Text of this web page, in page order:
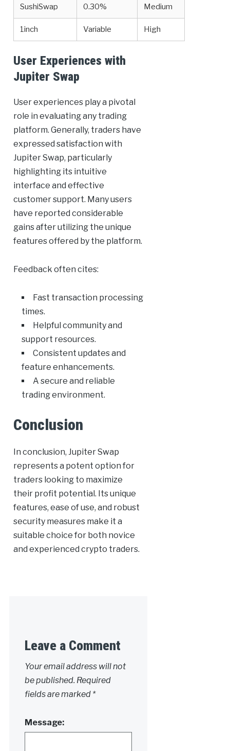
SushiSwap 0.30% Medium
1inch Variable High
User Experiences with
Jupiter Swap
User experiences play a pivotal
role in evaluating any trading
platform. Generally, traders have
expressed satisfaction with
Jupiter Swap, particularly
highlighting its intuitive
interface and effective
customer support. Many users
have reported considerable
gains after utilizing the unique
features offered by the platform.
Feedback often cites:
Fast transaction processing
times.
Helpful community and
support resources.
Consistent updates and
feature enhancements.
A secure and reliable
trading environment.
Conclusion
In conclusion, Jupiter Swap
represents a potent option for
traders looking to maximize
their profit potential. Its unique
features, ease of use, and robust
security measures make it a
suitable choice for both novice
and experienced crypto traders.
Leave a Comment
Your email address will not
be published. Required
fields are marked *
Message: